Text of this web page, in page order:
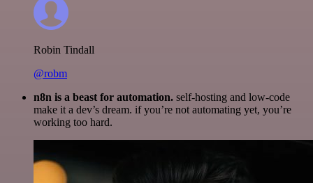
Robin Tindall
@robm
n8n is a beast for automation. self-hosting and low-code
make it a dev’s dream. if you’re not automating yet, you’re
working too hard.